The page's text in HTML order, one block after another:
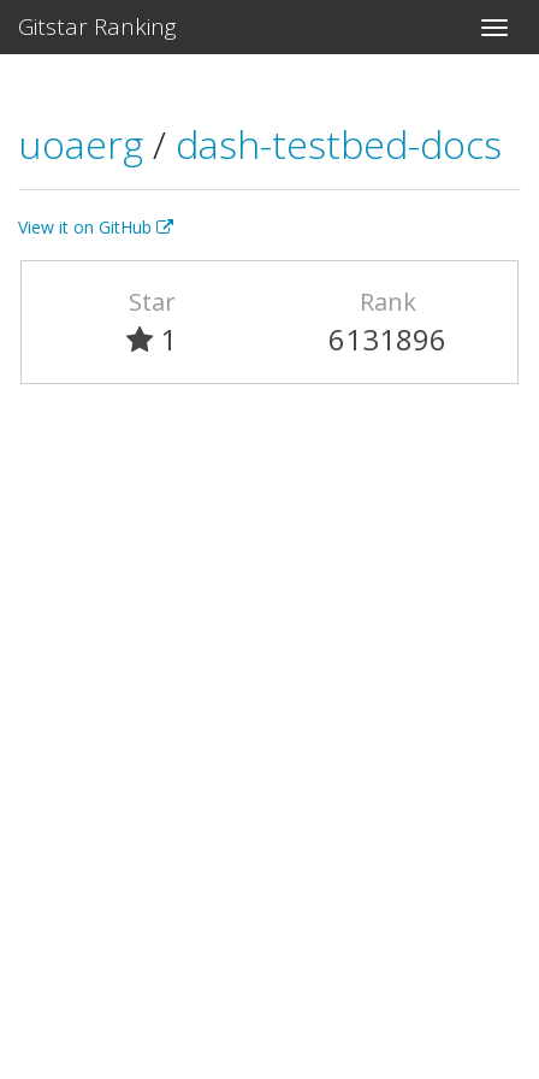
Gitstar Ranking
uoaerg/ dash-testbed-docs
View it on GitHub
Star
1
Rank
6131896